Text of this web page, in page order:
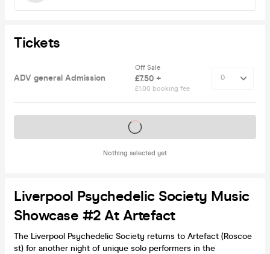
Tickets
ADV general Admission
Off Sale
£7.50 +
£1.00 booking fee
Nothing selected yet
Tickets on sale soon
Liverpool Psychedelic Society Music
Showcase #2 At Artefact
The Liverpool Psychedelic Society returns to Artefact (Roscoe
st) for another night of unique solo performers in the